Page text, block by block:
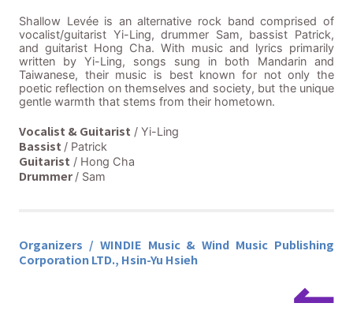
Shallow Levée is an alternative rock band comprised of
vocalist/guitarist Yi-Ling, drummer Sam, bassist Patrick,
and guitarist Hong Cha. With music and lyrics primarily
written by Yi-Ling, songs sung in both Mandarin and
Taiwanese, their music is best known for not only the
poetic reflection on themselves and society, but the unique
gentle warmth that stems from their hometown.
Vocalist & Guitarist / Yi-Ling
Bassist / Patrick
Guitarist / Hong Cha
Drummer/ Sam
Organizers / WINDIE Music & Wind Music Publishing
Corporation LTD., Hsin-Yu Hsieh
↼